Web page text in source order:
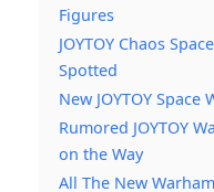
Figures
JOYTOY Chaos
Spotted
New JOYTOY
Rumored JOYTOY
on the Way
All The New